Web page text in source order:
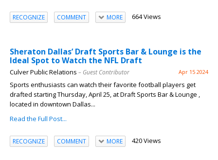
RECOGNIZE COMMENT MORE 664 Views
Sheraton Dallas’ Draft Sports Bar & Lounge is the
Ideal Spot to Watch the NFL Draft
Culver Public Relations – Guest Contributor Apr 15 2024
Sports enthusiasts can watch their favorite football players get
drafted starting Thursday, April 25, at Draft Sports Bar & Lounge ,
located in downtown Dallas...
Read the Full Post...
RECOGNIZE COMMENT MORE 420 Views